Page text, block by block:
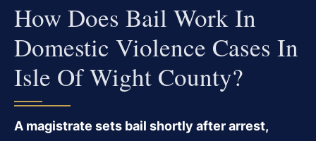
How Does Bail Work In
Domestic Violence Cases In
Isle Of Wight County?
A magistrate sets bail shortly after arrest,